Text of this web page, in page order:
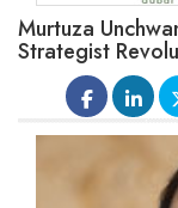
Murtuza
Strategist